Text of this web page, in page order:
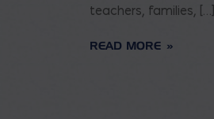
teachers, families, […]
READ MORE